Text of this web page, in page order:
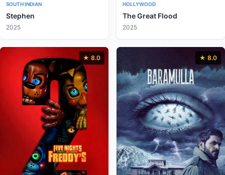
SOUTH INDIAN
Stephen
2025
HOLLYWOOD
The Great Flood
2025
★ 8.0 ★ 8.0